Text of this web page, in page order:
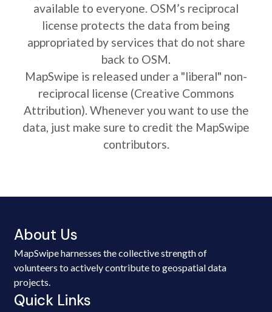
available to everyone. OSM’s reciprocal
license protects the data from being
appropriated by services that do not share
back to OSM.
MapSwipe is released under a "liberal" non-
reciprocal license (Creative Commons
Attribution). Whenever you want to use the
data, just make sure to credit the MapSwipe
contributors.
About Us
MapSwipe harnesses the collective strength of
volunteers to actively contribute to geospatial data
projects.
Quick Links